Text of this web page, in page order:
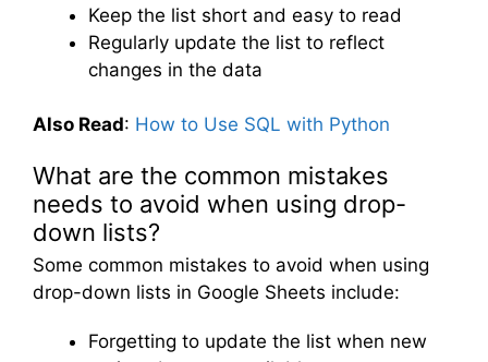
Keep the list short and easy to read
Regularly update the list to reflect
changes in the data
Also Read: How to Use SQL with Python
What are the common mistakes
needs to avoid when using drop-
down lists?
Some common mistakes to avoid when using
drop-down lists in Google Sheets include:
Forgetting to update the list when new